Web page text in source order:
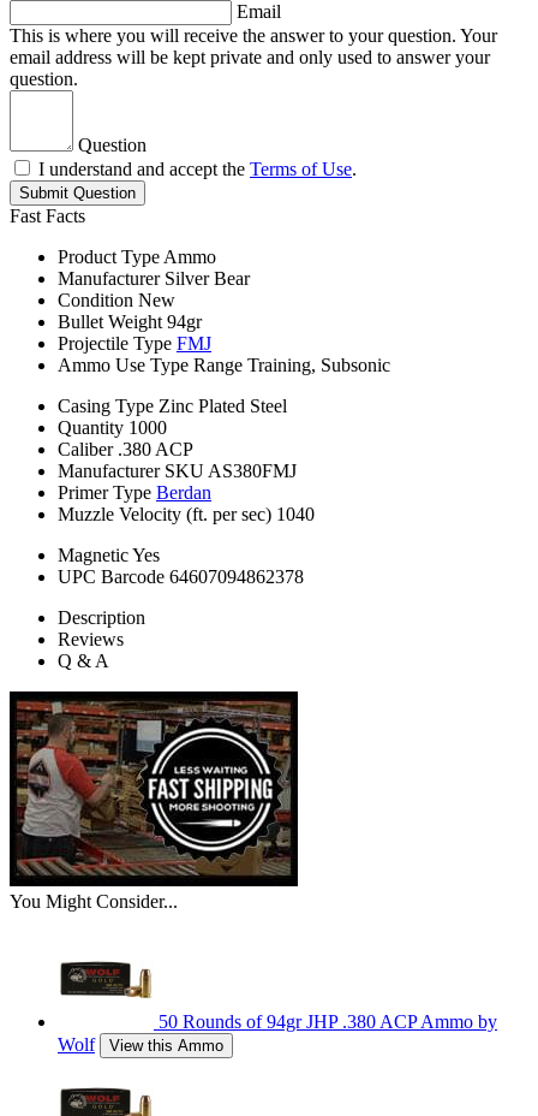
Email
This is where you will receive the answer to your question. Your
email address will be kept private and only used to answer your
question.
Question
I understand and accept the Terms of Use.
Submit Question
Fast Facts
Product Type Ammo
Manufacturer Silver Bear
Condition New
Bullet Weight 94gr
Projectile Type FMJ
Ammo Use Type Range Training, Subsonic
Casing Type Zinc Plated Steel
Quantity 1000
Caliber .380 ACP
Manufacturer SKU AS380FMJ
Primer Type Berdan
Muzzle Velocity (ft. per sec) 1040
MagneticYes
UPC Barcode 64607094862378
Description
Reviews
Q & A
You Might Consider...
50 Rounds of 94gr JHP .380 ACP Ammo by
Wolf
View this Ammo